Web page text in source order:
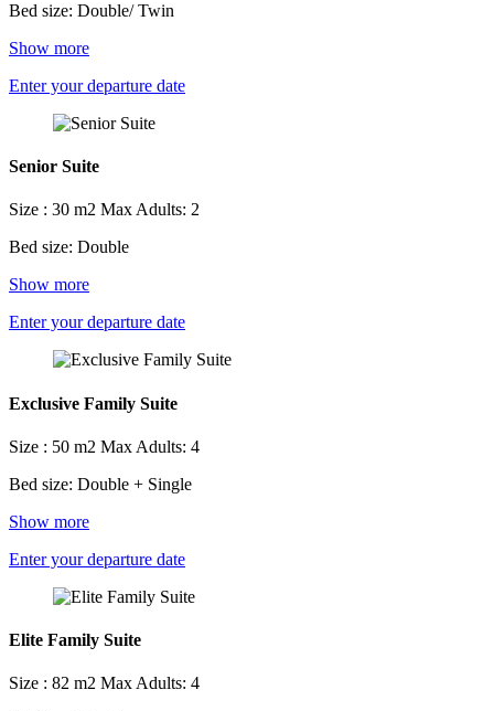
Bed size: Double/ Twin
Show more
Enter your departure date
Senior Suite
Size : 30 m2 Max Adults: 2
Bed size: Double
Show more
Enter your departure date
Exclusive Family Suite
Size : 50 m2 Max Adults: 4
Bed size: Double + Single
Show more
Enter your departure date
Elite Family Suite
Size : 82 m2 Max Adults: 4